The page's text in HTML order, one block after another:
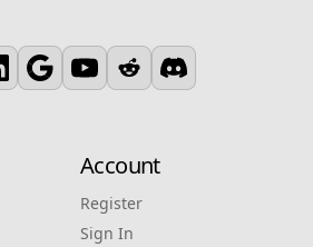
Account
Register
Sign In